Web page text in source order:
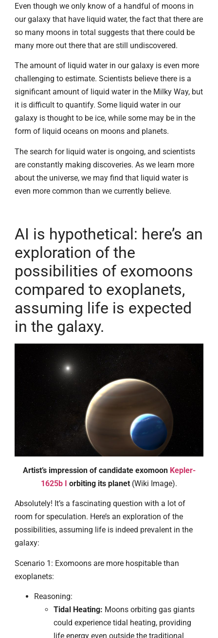
Even though we only know of a handful of moons in
our galaxy that have liquid water, the fact that there are
so many moons in total suggests that there could be
many more out there that are still undiscovered.
The amount of liquid water in our galaxy is even more
challenging to estimate. Scientists believe there is a
significant amount of liquid water in the Milky Way, but
it is difficult to quantify. Some liquid water in our
galaxy is thought to be ice, while some may be in the
form of liquid oceans on moons and planets.
The search for liquid water is ongoing, and scientists
are constantly making discoveries. As we learn more
about the universe, we may find that liquid water is
even more common than we currently believe.
AI is hypothetical: here’s an
exploration of the
possibilities of exomoons
compared to exoplanets,
assuming life is expected
in the galaxy.
Artist’s impression of candidate exomoon Kepler-
1625b I orbiting its planet (Wiki Image).
Absolutely! It’s a fascinating question with a lot of
room for speculation. Here’s an exploration of the
possibilities, assuming life is indeed prevalent in the
galaxy:
Scenario 1: Exomoons are more hospitable than
exoplanets:
Reasoning:
Tidal Heating: Moons orbiting gas giants
could experience tidal heating, providing
life energy even outside the traditional